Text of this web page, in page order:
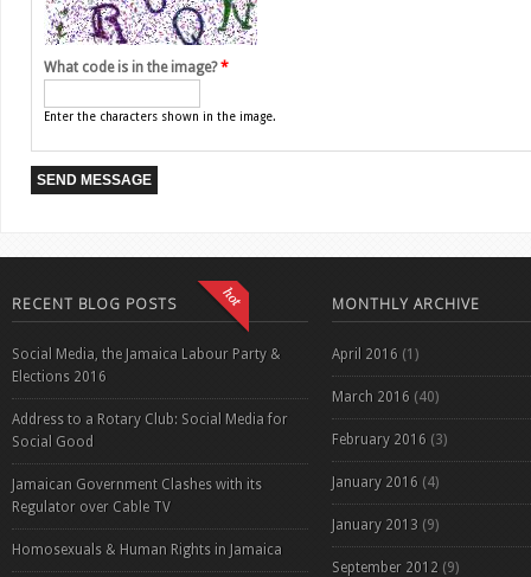
What code is in the image?*
Enter the characters shown in the image.
RECENT BLOG POSTS
Social Media, the Jamaica Labour Party &
Elections 2016
Address to a Rotary Club: Social Media for
Social Good
Jamaican Government Clashes with its
Regulator over Cable TV
Homosexuals & Human Rights in Jamaica
MONTHLY ARCHIVE
April 2016 (1)
March 2016 (40)
February 2016 (3)
January 2016 (4)
January 2013 (9)
September 2012 (9)